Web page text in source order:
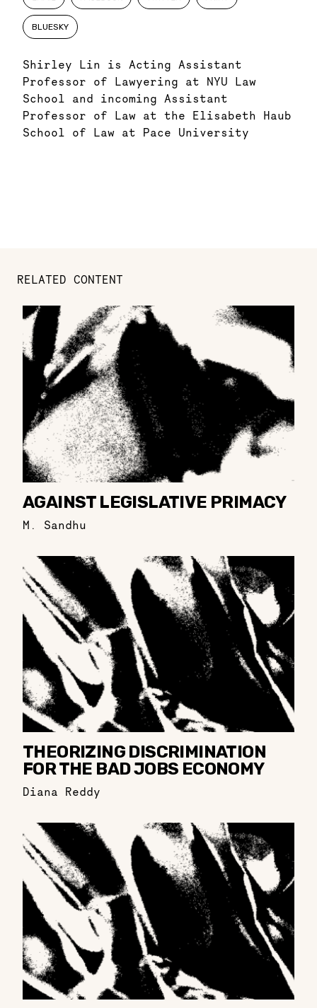
BLUESKY
Shirley Lin is Acting Assistant
Professor of Lawyering at NYU Law
School and incoming Assistant
Professor of Law at the Elisabeth Haub
School of Law at Pace University
RELATED CONTENT
AGAINST LEGISLATIVE PRIMACY
M. Sandhu
THEORIZING DISCRIMINATION
FOR THE BAD JOBS ECONOMY
Diana Reddy